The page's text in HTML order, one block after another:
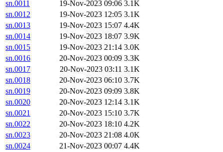
sn.0011
19-Nov-2023 09:06 3.1K
sn.0012
19-Nov-2023 12:05 3.1K
sn.0013
19-Nov-2023 15:07 4.4K
sn.0014
19-Nov-2023 18:07 3.9K
sn.0015
19-Nov-2023 21:14 3.0K
sn.0016
20-Nov-2023 00:09 3.3K
sn.0017
20-Nov-2023 03:11 3.1K
sn.0018
20-Nov-2023 06:10 3.7K
sn.0019
20-Nov-2023 09:09 3.8K
sn.0020
20-Nov-2023 12:14 3.1K
sn.0021
20-Nov-2023 15:10 3.7K
sn.0022
20-Nov-2023 18:10 4.2K
sn.0023
20-Nov-2023 21:08 4.0K
sn.0024
21-Nov-2023 00:07 4.4K